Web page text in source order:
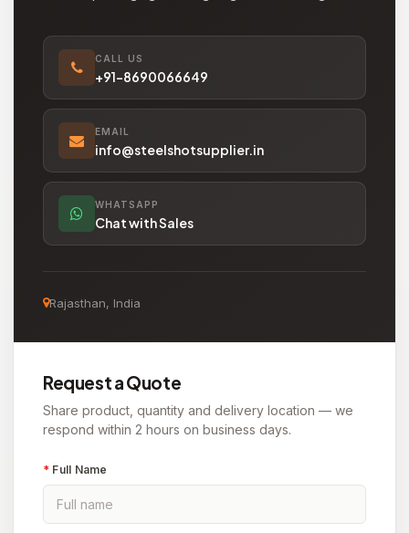
CALL US
+91-8690066649
EMAIL
info@steelshotsupplier.in
WHATSAPP
Chat with Sales
Rajasthan, India
Request a Quote
Share product, quantity and delivery location — we
respond within 2 hours on business days.
* Full Name